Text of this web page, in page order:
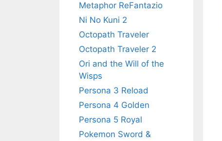
Metaphor ReFantazio
Ni No Kuni 2
Octopath Traveler
Octopath Traveler 2
Ori and the Will of the
Wisps
Persona 3 Reload
Persona 4 Golden
Persona 5 Royal
Pokemon Sword &